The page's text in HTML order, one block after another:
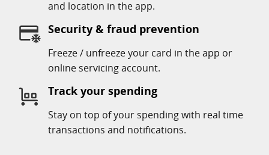
Track your spending
Stay on top of your spending with real time
transactions and notifications.
Security & fraud prevention
Freeze / unfreeze your card in the app or
online servicing account.
and location in the app.